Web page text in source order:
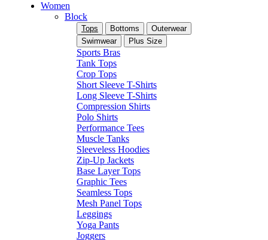
Women
Block
Tops Bottoms
Outerwear
Swimwear
Plus Size
Sports Bras
Tank Tops
Crop Tops
Short Sleeve T-Shirts
Long Sleeve T-Shirts
Compression Shirts
Polo Shirts
Performance Tees
Muscle Tanks
Sleeveless Hoodies
Zip-Up Jackets
Base Layer Tops
Graphic Tees
Seamless Tops
Mesh Panel Tops
Leggings
Yoga Pants
Joggers